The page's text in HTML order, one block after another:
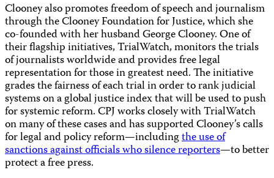
Clooney also promotes freedom of speech and journalism
through the Clooney Foundation for Justice, which she
co-founded with her husband George Clooney. One of
their flagship initiatives, TrialWatch, monitors the trials
of journalists worldwide and provides free legal
representation for those in greatest need. The initiative
grades the fairness of each trial in order to rank judicial
systems on a global justice index that will be used to push
for systemic reform. CPJ works closely with TrialWatch
on many of these cases and has supported Clooney’s calls
for legal and policy reform—includingthe use of
sanctions against officials who silence reporters—to better
protect a free press.